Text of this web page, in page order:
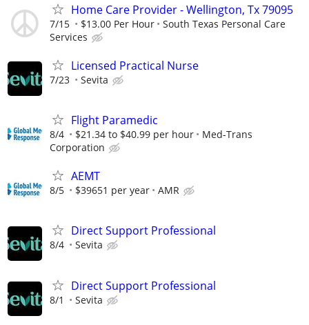
Home Care Provider - Wellington, Tx 79095
7/15 $13.00 Per Hour
South Texas Personal Care
Services
Licensed Practical Nurse
7/23 Sevita
Flight Paramedic
8/4 $21.34 to $40.99 per hour
Med-Trans
Corporation
AEMT
8/5 $39651 per year AMR
Direct Support Professional
8/4 Sevita
Direct Support Professional
8/1 Sevita